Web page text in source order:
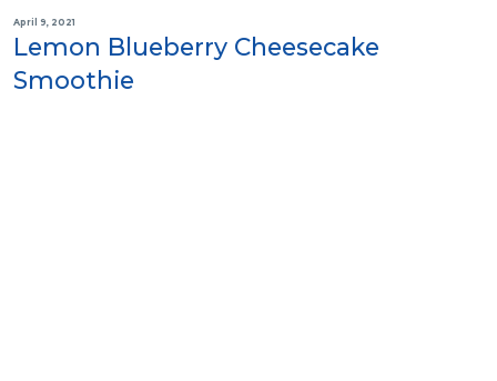
April 9, 2021
Lemon Blueberry Cheesecake
Smoothie